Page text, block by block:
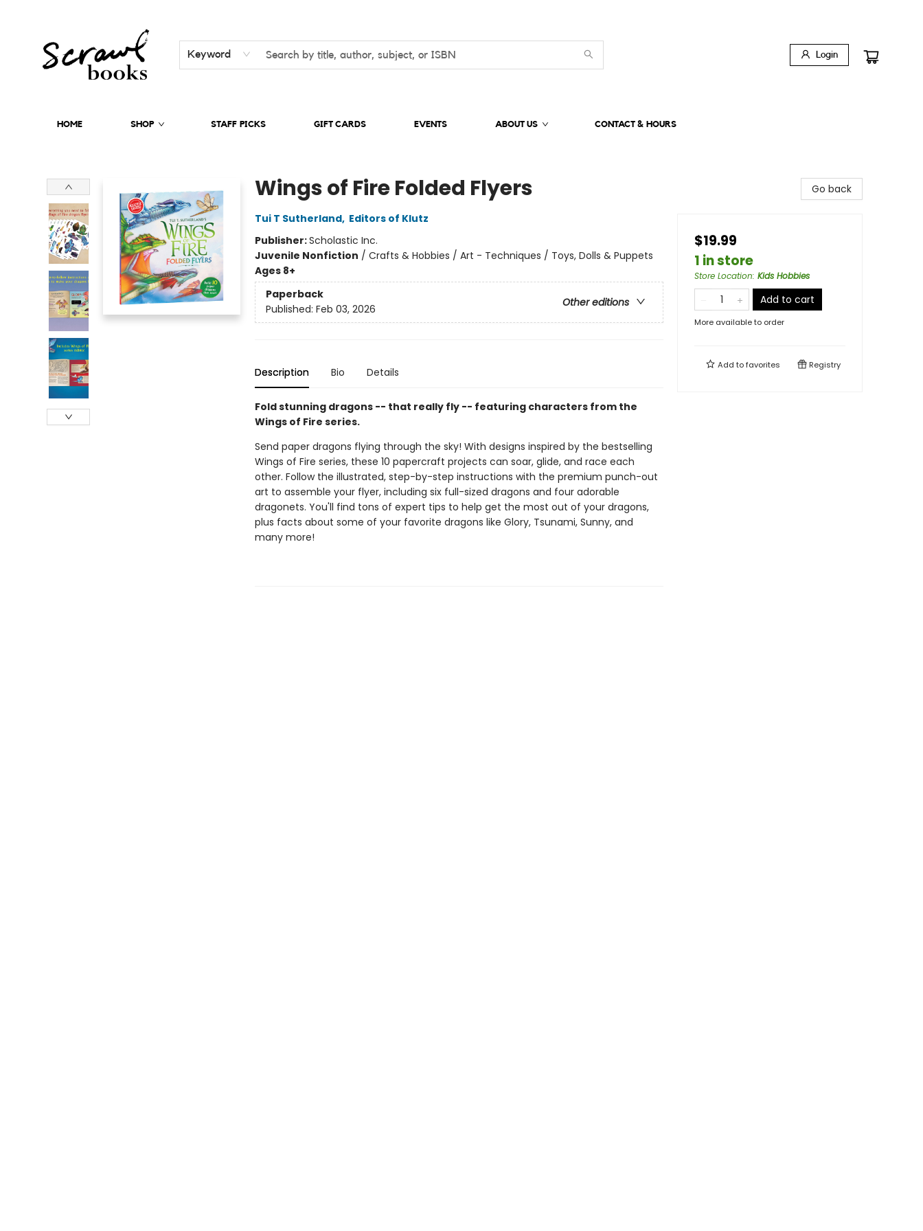
Keyword Login
HOME SHOP STAFF PICKS GIFT CARDS EVENTS ABOUT US CONTACT & HOURS
Wings of Fire Folded Flyers
Tui T Sutherland, Editors of Klutz
Publisher:Scholastic Inc.
Juvenile Nonfiction / Crafts & Hobbies / Art - Techniques / Toys, Dolls & Puppets
Ages 8+
Paperback
Other editions
Published: Feb 03, 2026
Description Bio Details
Fold stunning dragons -- that really fly -- featuring characters from the
Wings of Fire series.
Send paper dragons flying through the sky! With designs inspired by the bestselling
Wings of Fire series, these 10 papercraft projects can soar, glide, and race each
other. Follow the illustrated, step-by-step instructions with the premium punch-out
art to assemble your flyer, including six full-sized dragons and four adorable
dragonets. You'll find tons of expert tips to help get the most out of your dragons,
plus facts about some of your favorite dragons like Glory, Tsunami, Sunny, and
many more!
Go back
$19.99
1 in store
Store Location: Kids Hobbies
Add to cart
More available to order
Add tofavorites Registry